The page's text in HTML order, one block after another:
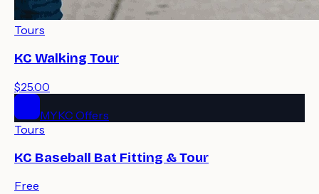
Tours
KC Walking Tour
$25.00
MYKC Offers
Tours
KC Baseball Bat Fitting & Tour
Free